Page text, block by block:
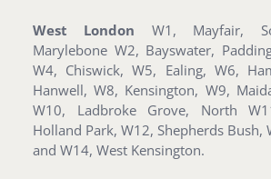
West London W1, Mayfair,
Marylebone W2, Bayswater,
W4, Chiswick, W5, Ealing, W6,
Hanwell, W8, Kensington, W9,
W10, Ladbroke Grove, North
Holland Park, W12, Shepherds Bush,
and W14, West Kensington.